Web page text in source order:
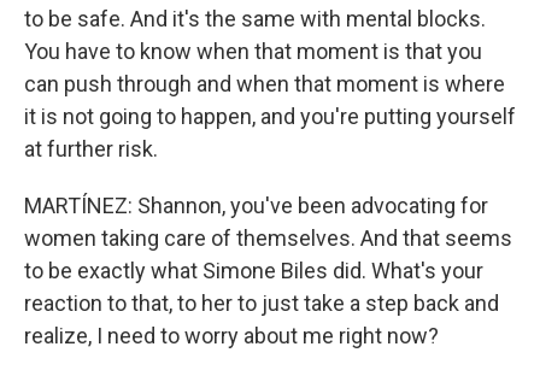
to be safe. And it's the same with mental blocks.
You have to know when that moment is that you
can push through and when that moment is where
it is not going to happen, and you're putting yourself
at further risk.
MARTÍNEZ: Shannon, you've been advocating for
women taking care of themselves. And that seems
to be exactly what Simone Biles did. What's your
reaction to that, to her to just take a step back and
realize, I need to worry about me right now?